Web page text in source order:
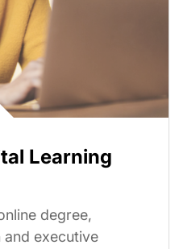
Learning
degree,
and executive